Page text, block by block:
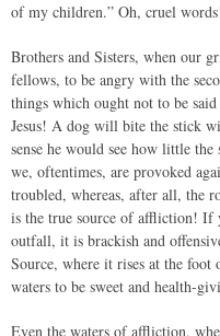
of my children.” Oh, cruel
Brothers and Sisters, when our
fellows, to be angry with the
things which ought not to be
Jesus! A dog will bite the stick
sense he would see how little
we, oftentimes, are provoked
troubled, whereas, after all, the
is the true source of affliction!
outfall, it is brackish and
Source, where it rises at the
waters to be sweet and health-
Even the waters of affliction,